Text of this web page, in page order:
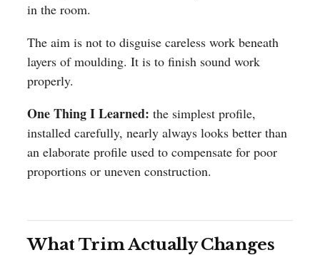
in the room.
The aim is not to disguise careless work beneath
layers of moulding. It is to finish sound work
properly.
One Thing I Learned: the simplest profile,
installed carefully, nearly always looks better than
an elaborate profile used to compensate for poor
proportions or uneven construction.
What Trim Actually Changes